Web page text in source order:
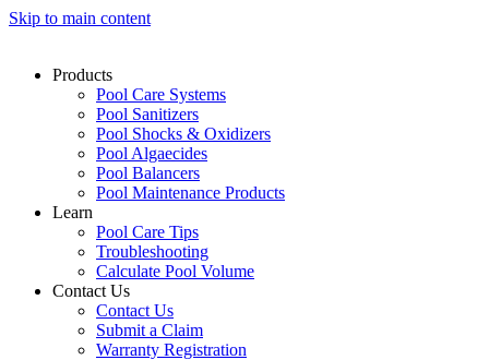
Skip to main content
Products
Pool Care Systems
Pool Sanitizers
Pool Shocks & Oxidizers
Pool Algaecides
Pool Balancers
Pool Maintenance Products
Learn
Pool Care Tips
Troubleshooting
Calculate Pool Volume
Contact Us
Contact Us
Submit a Claim
Warranty Registration